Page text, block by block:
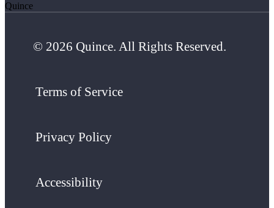
Quince
© 2026 Quince. All Rights Reserved.
Terms of Service
Privacy Policy
Accessibility